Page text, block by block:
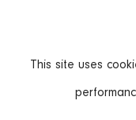
This site uses